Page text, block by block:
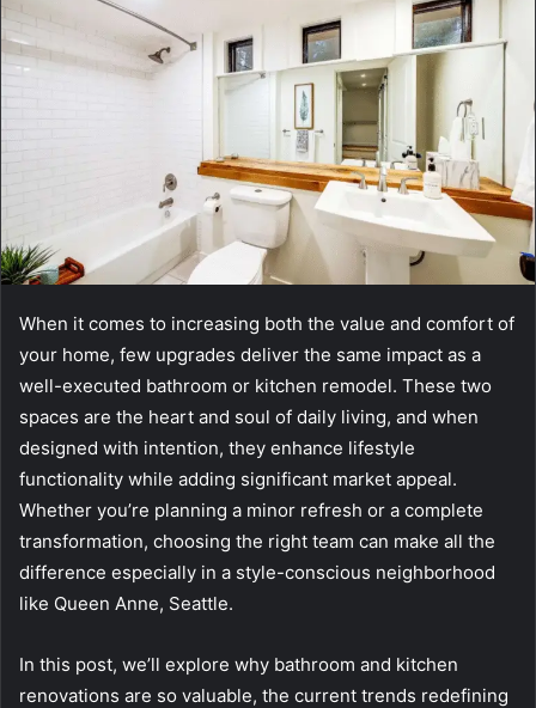
When it comes to increasing both the value and comfort of
your home, few upgrades deliver the same impact as a
well-executed bathroom or kitchen remodel. These two
spaces are the heart and soul of daily living, and when
designed with intention, they enhance lifestyle
functionality while adding significant market appeal.
Whether you’re planning a minor refresh or a complete
transformation, choosing the right team can make all the
difference especially in a style-conscious neighborhood
like Queen Anne, Seattle.
In this post, we’ll explore why bathroom and kitchen
renovations are so valuable, the current trends redefining